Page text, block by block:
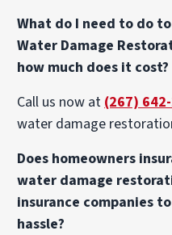
What do I need to do
Water Damage
how much does it cost?
Call us now at (267)
water damage
Does homeowners
water damage
insurance companies
hassle?